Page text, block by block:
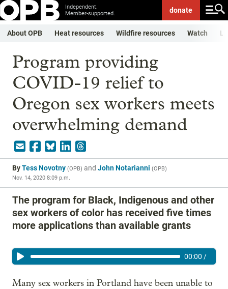
Independent.
Member-supported.
donate
About OPB Heat resources Wildfire resources Watch
Program providing
COVID-19 relief to
Oregon sex workers meets
overwhelming demand
ByTess Novotny (OPB) and John Notarianni (OPB)
Nov. 14, 2020 8:09 p.m.
The program for Black, Indigenous and other
sex workers of color has received five times
more applications than available grants
00:00 /
Many sex workers in Portland have been unable to